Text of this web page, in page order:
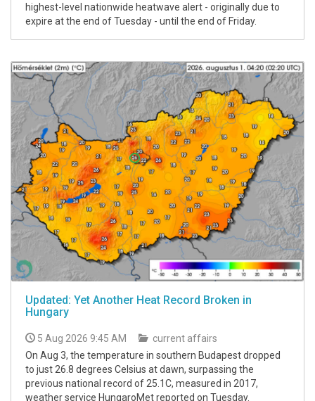
highest-level nationwide heatwave alert - originally due to
expire at the end of Tuesday - until the end of Friday.
Updated: Yet Another Heat Record Broken in
Hungary
5 Aug 2026 9:45 AM
current affairs
On Aug 3, the temperature in southern Budapest dropped
to just 26.8 degrees Celsius at dawn, surpassing the
previous national record of 25.1C, measured in 2017,
weather service HungaroMet reported on Tuesday.